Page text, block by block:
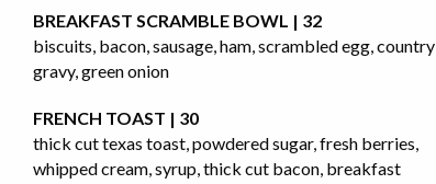
BREAKFAST SCRAMBLE BOWL | 32
biscuits, bacon, sausage, ham, scrambled egg, country
gravy, green onion
FRENCH TOAST | 30
thick cut texas toast, powdered sugar, fresh berries,
whipped cream, syrup, thick cut bacon, breakfast